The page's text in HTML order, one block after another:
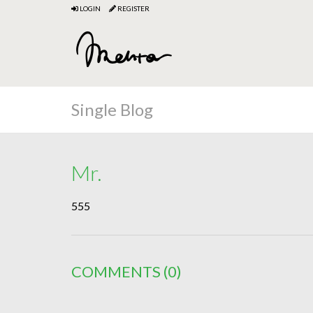
LOGIN REGISTER
Single Blog
Mr.
555
COMMENTS (0)